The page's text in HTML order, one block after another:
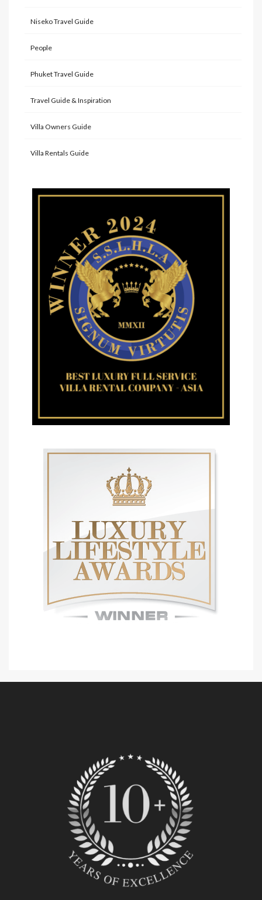
Niseko Travel Guide
People
Phuket Travel Guide
Travel Guide & Inspiration
Villa Owners Guide
Villa Rentals Guide